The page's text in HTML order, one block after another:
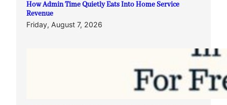
How Admin Time Quietly Eats Into Home Service
Revenue
Friday, August 7, 2026